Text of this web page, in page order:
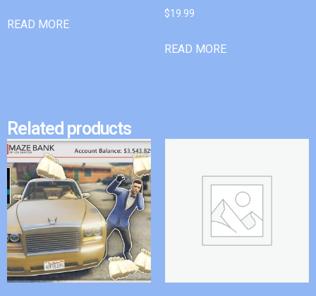
READ MORE
$19.99
READ MORE
Related products